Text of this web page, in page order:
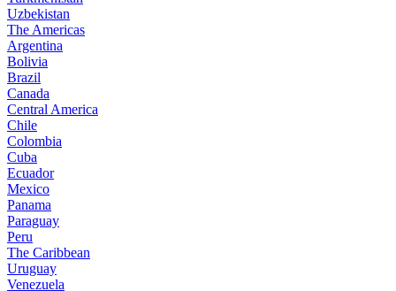
Uzbekistan
The Americas
Argentina
Bolivia
Brazil
Canada
Central America
Chile
Colombia
Cuba
Ecuador
Mexico
Panama
Paraguay
Peru
The Caribbean
Uruguay
Venezuela